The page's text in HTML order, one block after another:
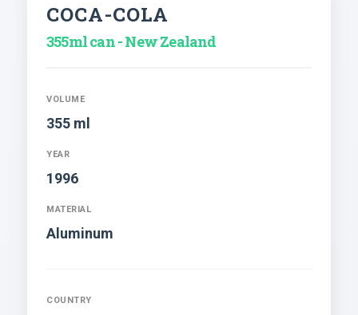
COCA-COLA
355ml can - New Zealand
VOLUME
355 ml
YEAR
1996
MATERIAL
Aluminum
COUNTRY